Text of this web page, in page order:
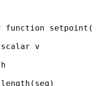
setpoint(